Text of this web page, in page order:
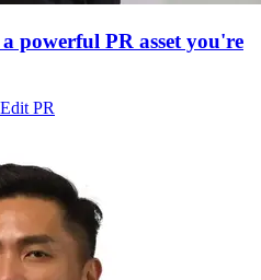
powerful PR asset you're
PR